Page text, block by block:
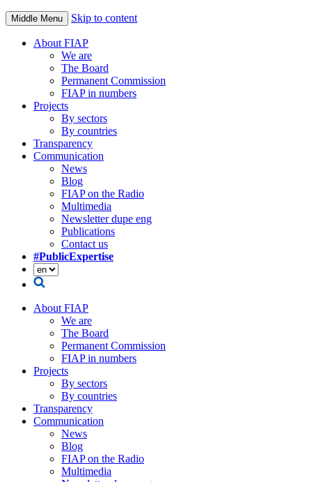
Middle Menu Skip to content
About FIAP
We are
The Board
Permanent Commission
FIAP in numbers
Projects
By sectors
By countries
Transparency
Communication
News
Blog
FIAP on the Radio
Multimedia
Newsletter dupe eng
Publications
Contact us
#PublicExpertise
About FIAP
We are
The Board
Permanent Commission
FIAP in numbers
Projects
By sectors
By countries
Transparency
Communication
News
Blog
FIAP on the Radio
Multimedia